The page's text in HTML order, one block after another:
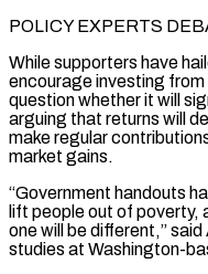
POLICY EXPERTS
While supporters have
encourage investing
question whether it will
arguing that returns will
make regular
market gains.
“Government handouts
lift people out of poverty,
one will be different,”
studies at Washington-